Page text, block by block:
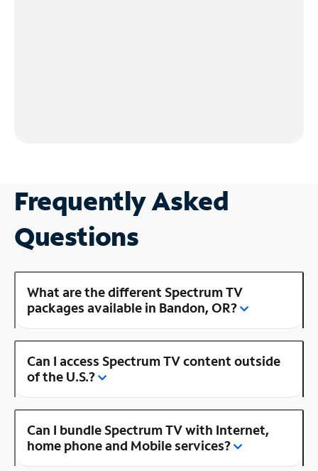
Frequently Asked
Questions
What are the different Spectrum TV
packages available in Bandon, OR?
Can I access Spectrum TV content outside
of the U.S.?
Can I bundle Spectrum TV with Internet,
home phone and Mobile services?